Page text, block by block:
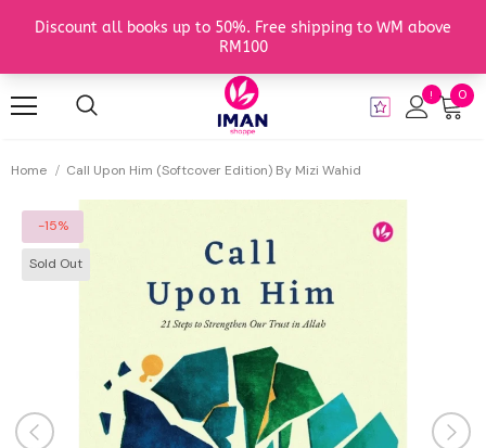
0
Home Call Upon Him (Softcover Edition) By Mizi Wahid
-15%
Sold Out